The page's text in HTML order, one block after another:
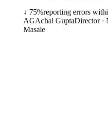
↓ 75%reporting errors
AGAchal GuptaDirector ·
Masale